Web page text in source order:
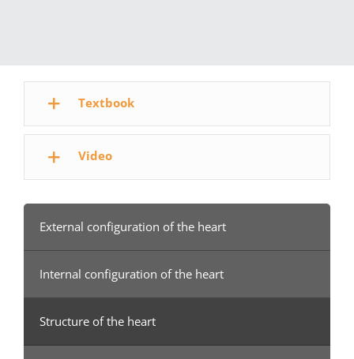
Textbook
Video
External configuration of the heart
Internal configuration of the heart
Structure of the heart